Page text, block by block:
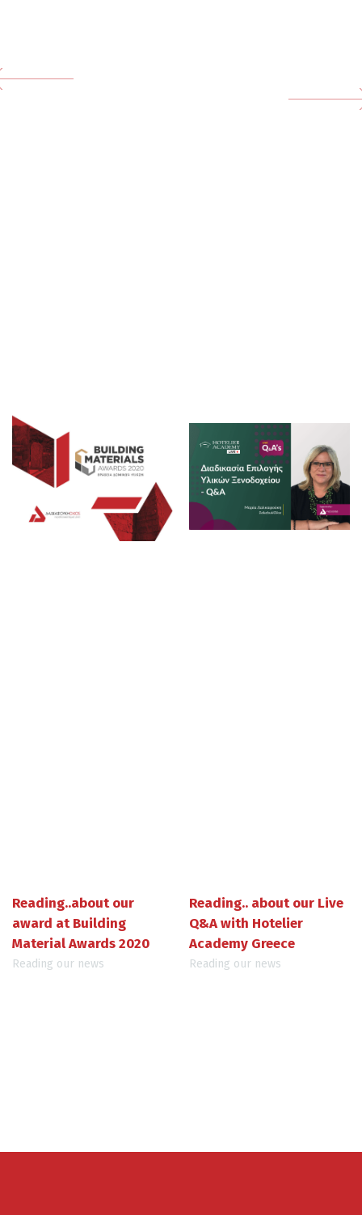
Reading..about our
award at Building
Material Awards 2020
Reading our news
Reading.. about our Live
Q&A with Hotelier
Academy Greece
Reading our news